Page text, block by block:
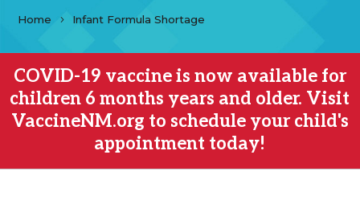
Home Infant Formula Shortage
COVID-19 vaccine is now available for
children 6 months years and older. Visit
VaccineNM.org to schedule your child's
appointment today!